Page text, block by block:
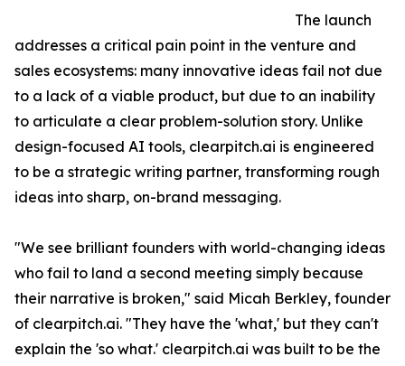
The launch
addresses a critical pain point in the venture and
sales ecosystems: many innovative ideas fail not due
to a lack of a viable product, but due to an inability
to articulate a clear problem-solution story. Unlike
design-focused AI tools, clearpitch.ai is engineered
to be a strategic writing partner, transforming rough
ideas into sharp, on-brand messaging.
"We see brilliant founders with world-changing ideas
who fail to land a second meeting simply because
their narrative is broken," said Micah Berkley, founder
of clearpitch.ai. "They have the 'what,' but they can't
explain the 'so what.' clearpitch.ai was built to be the